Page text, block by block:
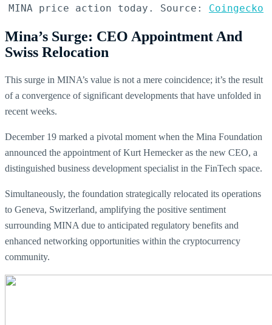
MINA price action today. Source: Coingecko
Mina’s Surge: CEO Appointment And
Swiss Relocation
This surge in MINA’s value is not a mere coincidence; it’s the result
of a convergence of significant developments that have unfolded in
recent weeks.
December 19 marked a pivotal moment when the Mina Foundation
announced the appointment of Kurt Hemecker as the new CEO, a
distinguished business development specialist in the FinTech space.
Simultaneously, the foundation strategically relocated its operations
to Geneva, Switzerland, amplifying the positive sentiment
surrounding MINA due to anticipated regulatory benefits and
enhanced networking opportunities within the cryptocurrency
community.